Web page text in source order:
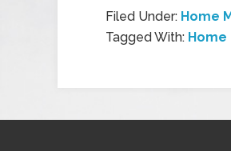
Filed Under: Home
Tagged With: Home